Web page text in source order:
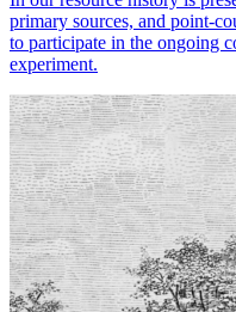
primary sources, and point-
to participate in the ongoing
experiment.